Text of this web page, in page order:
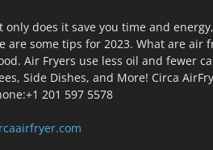
does it save you time and
some tips for 2023. What are air
Air Fryers use less oil and fewer
Side Dishes, and More! Circa
201 597 5578